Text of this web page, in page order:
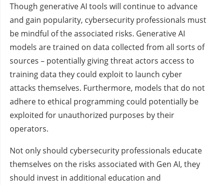
Though generative AI tools will continue to advance
and gain popularity, cybersecurity professionals must
be mindful of the associated risks. Generative AI
models are trained on data collected from all sorts of
sources – potentially giving threat actors access to
training data they could exploit to launch cyber
attacks themselves. Furthermore, models that do not
adhere to ethical programming could potentially be
exploited for unauthorized purposes by their
operators.
Not only should cybersecurity professionals educate
themselves on the risks associated with Gen AI, they
should invest in additional education and